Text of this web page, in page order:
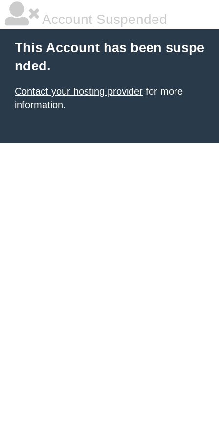
Account Suspended
This Account has been suspe
nded.
Contact your hosting provider for more
information.